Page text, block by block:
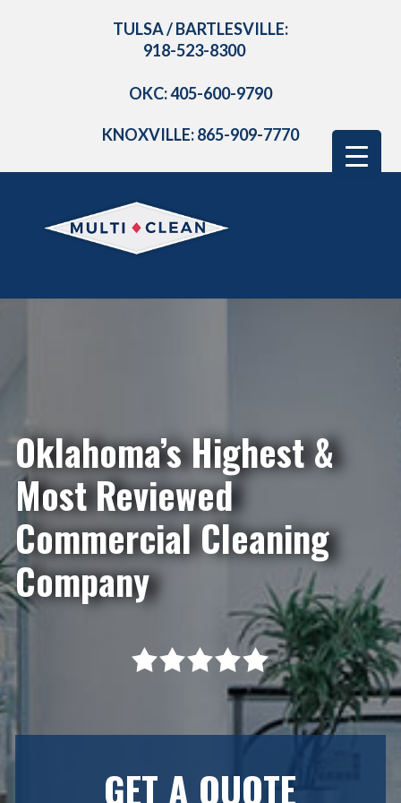
TULSA / BARTLESVILLE:
918-523-8300
OKC: 405-600-9790
KNOXVILLE: 865-909-7770
Oklahoma’s Highest &
Most Reviewed
Commercial Cleaning
Company
GET A QUOTE